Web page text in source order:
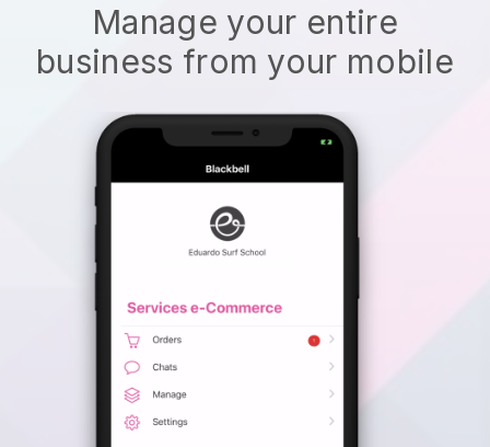
Manage your entire
business from your mobile